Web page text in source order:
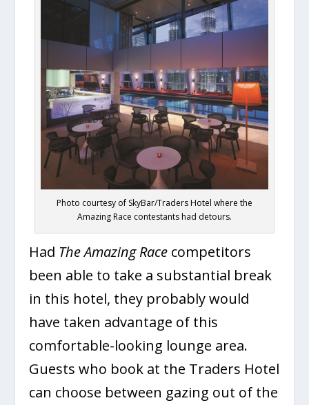
Photo courtesy of SkyBar/Traders Hotel where the
Amazing Race contestants had detours.
Had The Amazing Race competitors
been able to take a substantial break
in this hotel, they probably would
have taken advantage of this
comfortable-looking lounge area.
Guests who book at the Traders Hotel
can choose between gazing out of the